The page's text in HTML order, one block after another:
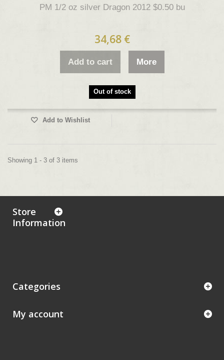
PM 1/2 oz silver Dragon 2012 $0.50 bu
34,68 €
Add to cart More
Out of stock
Add to Wishlist
Showing 1 - 3 of 3 items
Store
Information
Categories
My account